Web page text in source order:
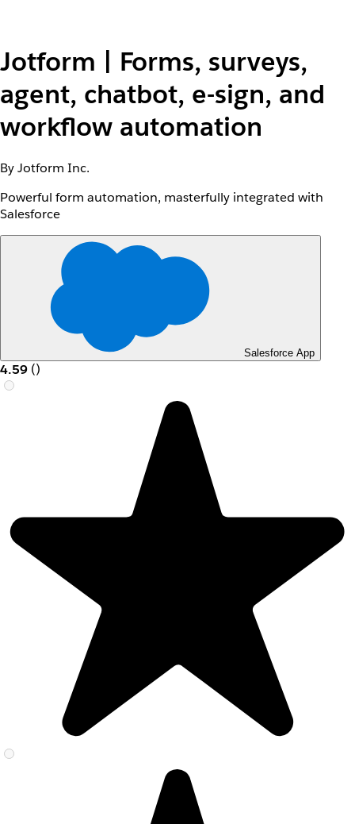
Jotform | Forms, surveys,
agent, chatbot, e-sign, and
workflow automation
By Jotform Inc.
Powerful form automation, masterfully integrated with
Salesforce
Salesforce App
4.59 ()